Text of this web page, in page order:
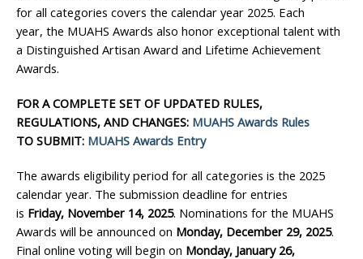
for all categories covers the calendar year 2025. Each
year, the MUAHS Awards also honor exceptional talent with
a Distinguished Artisan Award and Lifetime Achievement
Awards.
FOR A COMPLETE SET OF UPDATED RULES,
REGULATIONS, AND CHANGES: MUAHS Awards Rules
TO SUBMIT: MUAHS Awards Entry
The awards eligibility period for all categories is the 2025
calendar year. The submission deadline for entries
is Friday, November 14, 2025. Nominations for the MUAHS
Awards will be announced on Monday, December 29, 2025.
Final online voting will begin on Monday, January 26,